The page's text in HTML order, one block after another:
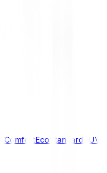
ComfortEco Standard SUV